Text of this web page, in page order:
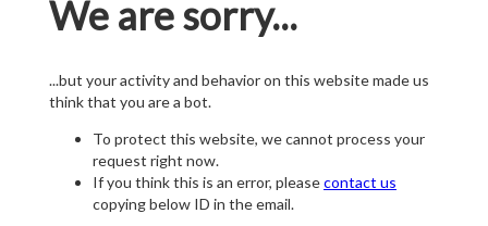
We are sorry...
...but your activity and behavior on this website made us
think that you are a bot.
To protect this website, we cannot process your
request right now.
If you think this is an error, pleasecontact us
copying below ID in the email.